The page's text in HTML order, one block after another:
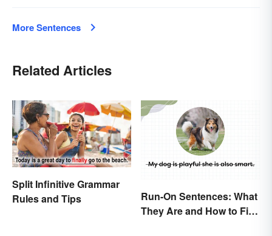
More Sentences
Related Articles
Split Infinitive Grammar
Rules and Tips
Run-On Sentences: What
They Are and How to Fix